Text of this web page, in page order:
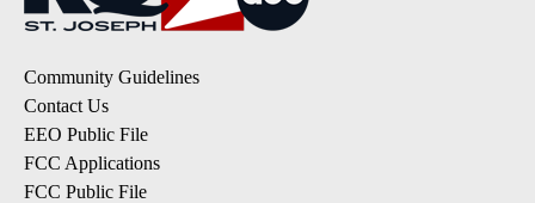
Community Guidelines
Contact Us
EEO Public File
FCC Applications
FCC Public File